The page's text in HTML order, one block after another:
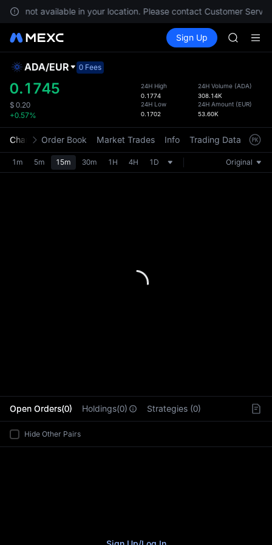
are not available in your location. Please contact Customer
Spot Futures SPCX
Sign Up
SKYAI
AAOI
SKYAI
SPCX
has
the
ADA/EUR 0 Fees
0.1745
$ 0.20
+0.57%
24H High
0.1774
24H Low
0.1702
24H Volume (ADA)
308.14K
24H Amount (EUR)
53.60K
Chart Order Book Market Trades Info Trading Data
1m 5m 15m 30m 1H 4H 1D Original
Open Orders(0) Holdings(0) Strategies (0)
Hide Other Pairs